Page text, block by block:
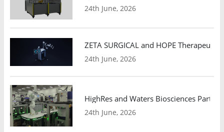
24th June, 2026
ZETA SURGICAL and HOPE
24th June, 2026
HighRes and Waters Biosciences
24th June, 2026